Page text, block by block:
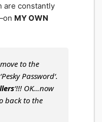
are constantly
MY OWN
to the
Pesky Password‘.
‘!!! OK…now
back to the